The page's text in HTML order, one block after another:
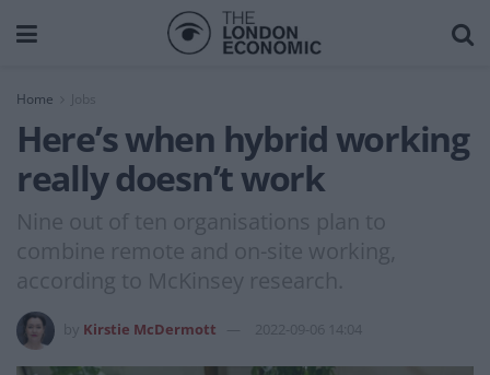
Home
Here’s when hybrid working
really doesn’t work
Nine out of ten organisations plan to
combine remote and on-site working,
according to McKinsey research.
Kirstie McDermott 2022-09-06 14:04